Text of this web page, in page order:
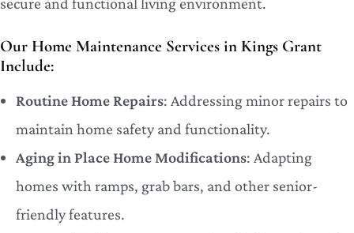
Our Home Maintenance Services in Kings Grant
Include:
Routine Home Repairs: Addressing minor repairs to
maintain home safety and functionality.
Aging in Place Home Modifications: Adapting
homes with ramps, grab bars, and other senior-
friendly features.